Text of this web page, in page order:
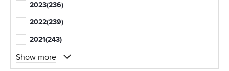
2023(236)
2022(239)
2021(243)
Show more